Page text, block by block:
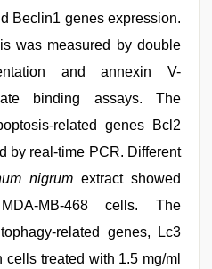
Beclin1 genes expression.
was measured by double
and annexin V-
binding assays. The
related genes Bcl2
by real-time PCR. Different
nigrum extract showed
MB-468 cells. The
related genes, Lc3
treated with 1.5 mg/ml